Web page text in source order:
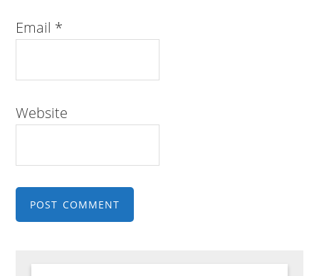
Email *
Website